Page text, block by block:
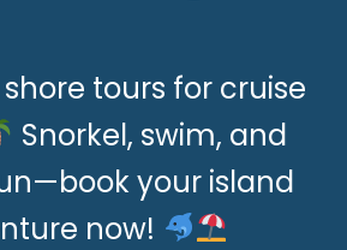
tours for cruise
Snorkel, swim, and
your island
now!